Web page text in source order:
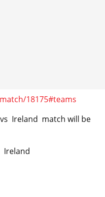
18175#teams
Ireland match will be
Ireland